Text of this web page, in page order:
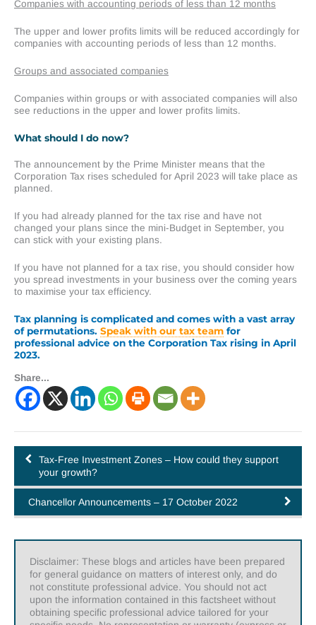
Companies with accounting periods of less than 12 months
The upper and lower profits limits will be reduced accordingly for
companies with accounting periods of less than 12 months.
Groups and associated companies
Companies within groups or with associated companies will also
see reductions in the upper and lower profits limits.
What should I do now?
The announcement by the Prime Minister means that the
Corporation Tax rises scheduled for April 2023 will take place as
planned.
If you had already planned for the tax rise and have not
changed your plans since the mini-Budget in September, you
can stick with your existing plans.
If you have not planned for a tax rise, you should consider how
you spread investments in your business over the coming years
to maximise your tax efficiency.
Tax planning is complicated and comes with a vast array
of permutations. Speak with our tax team for
professional advice on the Corporation Tax rising in April
2023.
Share...
Tax-Free Investment Zones – How could they support
your growth?
Chancellor Announcements – 17 October 2022
Disclaimer: These blogs and articles have been prepared
for general guidance on matters of interest only, and do
not constitute professional advice. You should not act
upon the information contained in this factsheet without
obtaining specific professional advice tailored for your